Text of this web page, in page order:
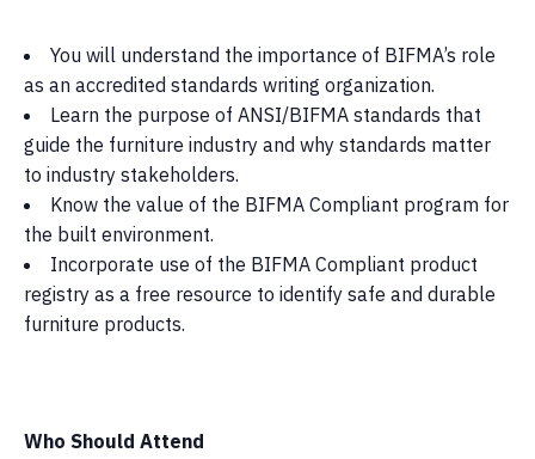
You will understand the importance of BIFMA’s role
as an accredited standards writing organization.
Learn the purpose of ANSI/BIFMA standards that
guide the furniture industry and why standards matter
to industry stakeholders.
Know the value of the BIFMA Compliant program for
the built environment.
Incorporate use of the BIFMA Compliant product
registry as a free resource to identify safe and durable
furniture products.
Who Should Attend